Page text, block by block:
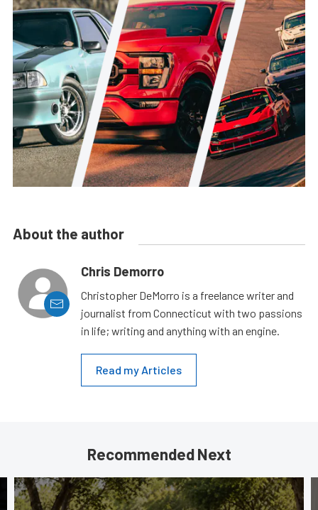
About the author
Chris Demorro
Christopher DeMorro is a freelance writer and
journalist from Connecticut with two passions
in life; writing and anything with an engine.
Read my Articles
Recommended Next